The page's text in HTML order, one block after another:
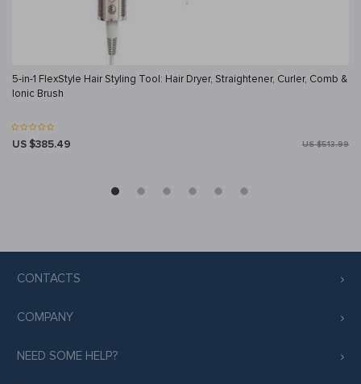
5-in-1 FlexStyle Hair Styling Tool: Hair Dryer, Straightener, Curler, Comb &
Ionic Brush
US $385.49 US $513.99
CONTACTS
COMPANY
NEED SOME HELP?